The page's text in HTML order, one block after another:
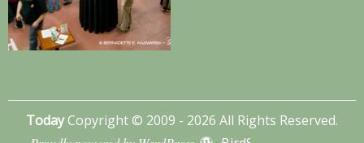
TodayCopyright © 2009 - 2026 All Rights Reserved.